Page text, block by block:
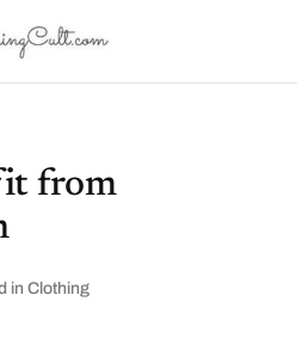
from
in Clothing